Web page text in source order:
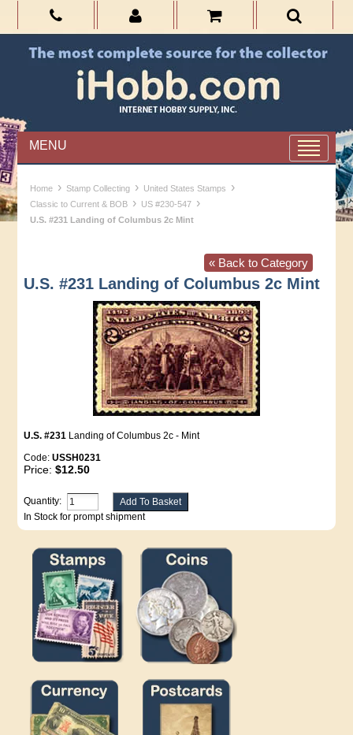
MENU
Home › Stamp Collecting › United States Stamps ›
Classic to Current & BOB › US #230-547 ›
U.S. #231 Landing of Columbus 2c Mint
« Back to Category
U.S. #231 Landing of Columbus 2c Mint
U.S. #231 Landing of Columbus 2c - Mint
Code:USSH0231
Price:$12.50
Quantity:
In Stock for prompt shipment